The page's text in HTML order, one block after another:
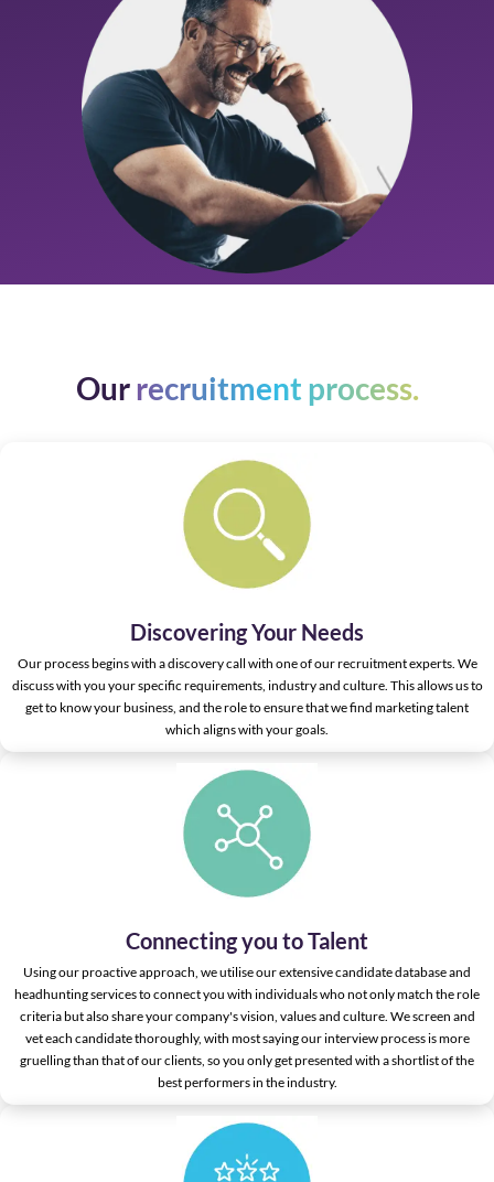
Ourrecruitment process.
Discovering Your Needs
Our process begins with a discovery call with one of our recruitment experts. We
discuss with you your specific requirements, industry and culture. This allows us to
get to know your business, and the role to ensure that we find marketing talent
which aligns with your goals.
Connecting you to Talent
Using our proactive approach, we utilise our extensive candidate database and
headhunting services to connect you with individuals who not only match the role
criteria but also share your company's vision, values and culture. We screen and
vet each candidate thoroughly, with most saying our interview process is more
gruelling than that of our clients, so you only get presented with a shortlist of the
best performers in the industry.